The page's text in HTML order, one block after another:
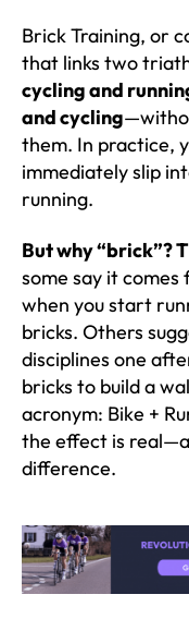
Brick Training, or
that links two
cycling and
and cycling
them. In practice,
immediately slip
running.
But why “brick”?
some say it
when you start
bricks. Others
disciplines one
bricks to build a
acronym: Bike +
the effect is
difference.